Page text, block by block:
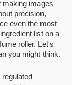
making images
precision,
even the most
list on a
roller. Let's
you might think.